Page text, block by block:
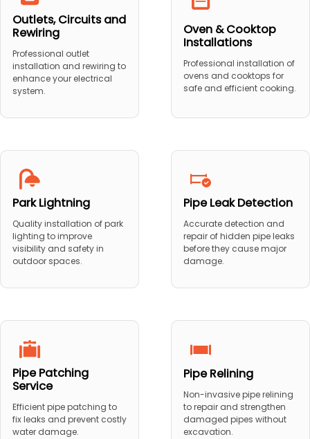
Outlets, Circuits and
Rewiring
Professional outlet
installation and rewiring to
enhance your electrical
system.
Oven & Cooktop
Installations
Professional installation of
ovens and cooktops for
safe and efficient cooking.
Park Lightning
Quality installation of park
lighting to improve
visibility and safety in
outdoor spaces.
Pipe Leak Detection
Accurate detection and
repair of hidden pipe leaks
before they cause major
damage.
Pipe Patching
Service
Efficient pipe patching to
fix leaks and prevent costly
water damage.
Pipe Relining
Non-invasive pipe relining
to repair and strengthen
damaged pipes without
excavation.